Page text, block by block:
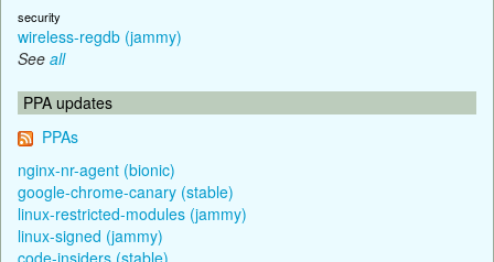
security
wireless-regdb (jammy)
See all
PPA updates
PPAs
nginx-nr-agent (bionic)
google-chrome-canary (stable)
linux-restricted-modules (jammy)
linux-signed (jammy)
code-insiders (stable)